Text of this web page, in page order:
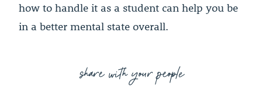
how to handle it as a student can help you be
in a better mental state overall.
share with your people